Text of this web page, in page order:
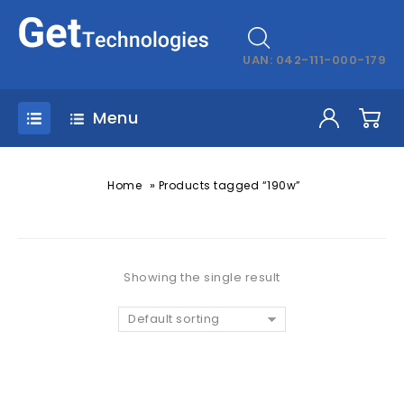
UAN: 042-111-000-179
Menu
Home » Products tagged “190w”
Showing the single result
Default sorting